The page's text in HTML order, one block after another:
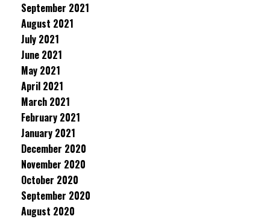
September 2021
August 2021
July 2021
June 2021
May 2021
April 2021
March 2021
February 2021
January 2021
December 2020
November 2020
October 2020
September 2020
August 2020